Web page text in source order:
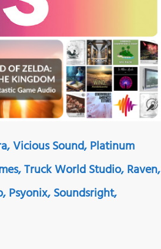
Vicious Sound, Platinum
Truck World Studio, Raven,
Psyonix, Soundsright,